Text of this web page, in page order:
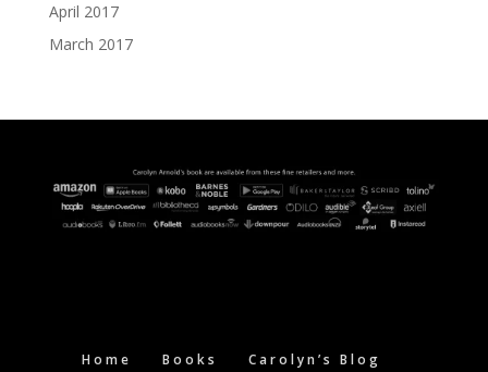
April 2017
March 2017
Home Books Carolyn’s Blog